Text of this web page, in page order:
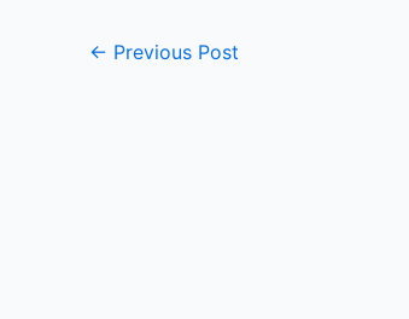
← Previous Post